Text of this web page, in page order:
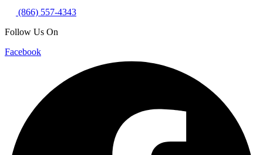
(866) 557-4343
Follow Us On
Facebook